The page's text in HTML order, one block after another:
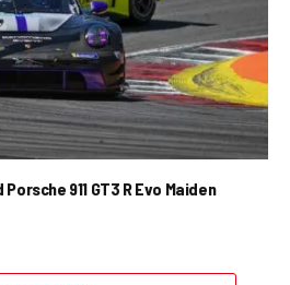
911 GT3 R Evo Maiden